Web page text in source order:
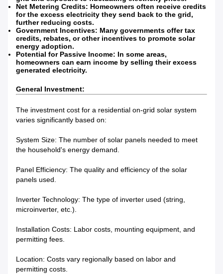
Net Metering Credits: Homeowners often receive credits
for the excess electricity they send back to the grid,
further reducing costs.
Government Incentives: Many governments offer tax
credits, rebates, or other incentives to promote solar
energy adoption.
Potential for Passive Income: In some areas,
homeowners can earn income by selling their excess
generated electricity.
General Investment:
The investment cost for a residential on-grid solar system
varies significantly based on:
System Size: The number of solar panels needed to meet
the household's energy demand.
Panel Efficiency: The quality and efficiency of the solar
panels used.
Inverter Technology: The type of inverter used (string,
microinverter, etc.).
Installation Costs: Labor costs, mounting equipment, and
permitting fees.
Location: Costs vary regionally based on labor and
permitting costs.